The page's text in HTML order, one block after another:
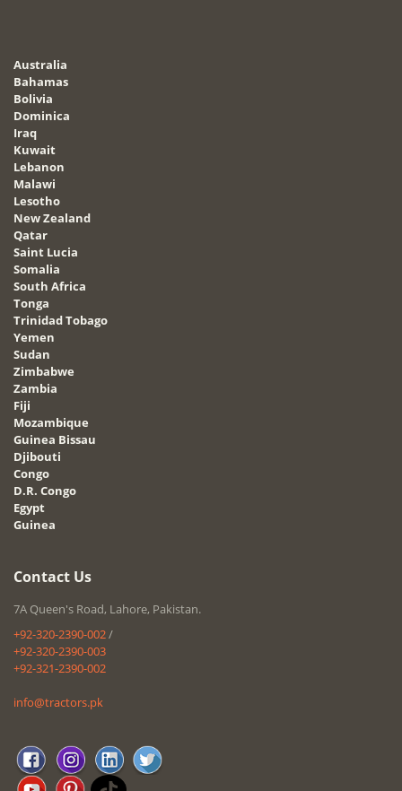
Australia
Bahamas
Bolivia
Dominica
Iraq
Kuwait
Lebanon
Malawi
Lesotho
New Zealand
Qatar
Saint Lucia
Somalia
South Africa
Tonga
Trinidad Tobago
Yemen
Sudan
Zimbabwe
Zambia
Fiji
Mozambique
Guinea Bissau
Djibouti
Congo
D.R. Congo
Egypt
Guinea
Contact Us
7A Queen's Road, Lahore, Pakistan.
+92-320-2390-002/
+92-320-2390-003
+92-321-2390-002
info@tractors.pk